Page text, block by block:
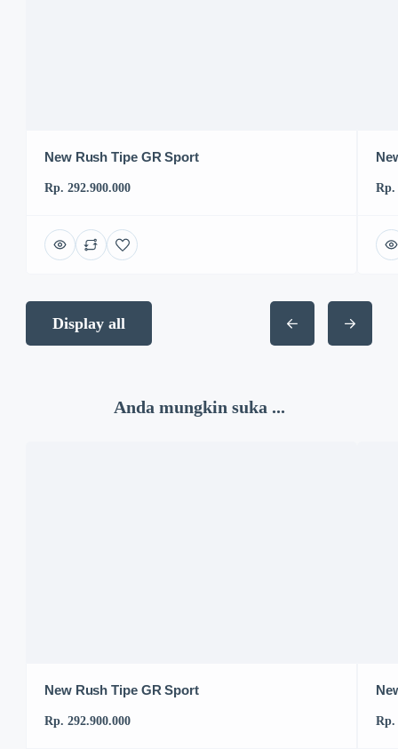
New Rush Tipe GR Sport
Rp. 292.900.000 Rp.
Display all
Anda mungkin suka ...
New Rush Tipe GR Sport
Rp. 292.900.000 Rp.